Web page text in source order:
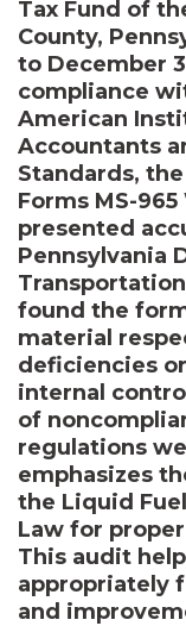
Tax Fund of
County,
to December
compliance
American
Accountants
Standards,
Forms MS-
presented
Pennsylvania
found the
material
deficiencies
internal
of
regulations
emphasizes
the Liquid
Law for
This audit
appropriately
and